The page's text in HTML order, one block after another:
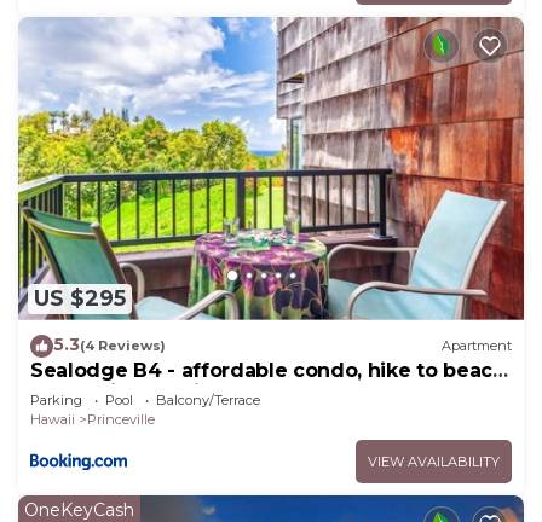
US $295
5.3(4 Reviews) Apartment
Sealodge B4 - affordable condo, hike to beach,
ocean view lanai
Parking Pool
Balcony/Terrace
Hawaii
Princeville
VIEW AVAILABILITY
OneKeyCash